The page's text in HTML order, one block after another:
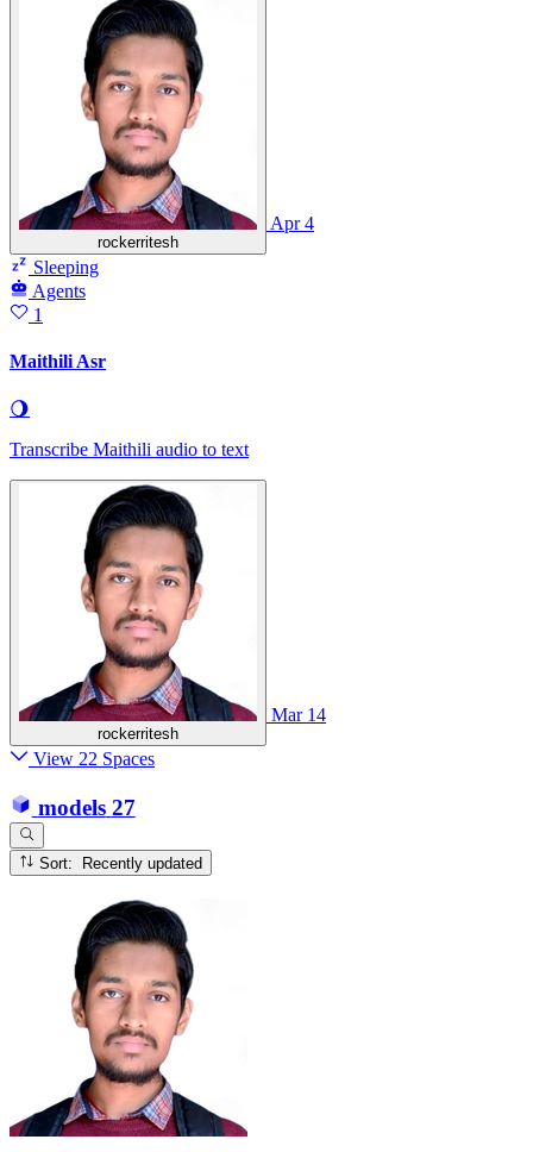
rockerritesh
Apr 4
Sleeping
Agents
1
Maithili Asr
🌖
Transcribe Maithili audio to text
rockerritesh
Mar 14
View 22 Spaces
models 27
Sort: Recently updated